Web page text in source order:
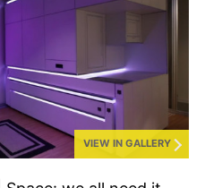
VIEW IN GALLERY